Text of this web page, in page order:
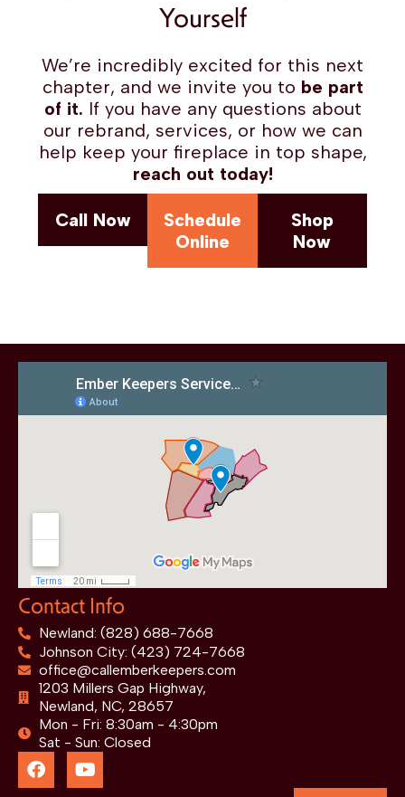
Yourself
We’re incredibly excited for this next
chapter, and we invite you to be part
of it. If you have any questions about
our rebrand, services, or how we can
help keep your fireplace in top shape,
reach out today!
Call Now
Schedule
Online
Shop
Now
Contact Info
Newland: (828) 688-7668
Johnson City: (423) 724-7668
office@callemberkeepers.com
1203 Millers Gap Highway,
Newland, NC, 28657
Mon - Fri: 8:30am - 4:30pm
Sat - Sun: Closed